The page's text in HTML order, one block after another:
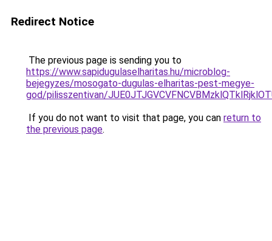
Redirect Notice
The previous page is sending you to
https://www.sapidugulaselharitas.hu/microblog-
bejegyzes/mosogato-dugulas-elharitas-pest-megye-
god/pilisszentivan/
If you do not want to visit that page, you can return to
the previous page.